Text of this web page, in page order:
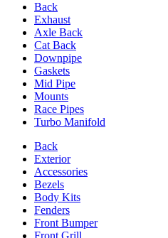
Back
Exhaust
Axle Back
Cat Back
Downpipe
Gaskets
Mid Pipe
Mounts
Race Pipes
Turbo Manifold
Back
Exterior
Accessories
Bezels
Body Kits
Fenders
Front Bumper
Front Grill